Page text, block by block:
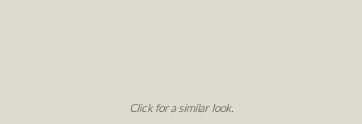
Click for a similar look.